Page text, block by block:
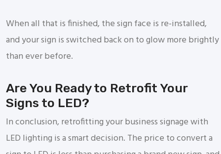
When all that is finished, the sign face is re-installed,
and your sign is switched back on to glow more brightly
than ever before.
Are You Ready to Retrofit Your
Signs to LED?
In conclusion, retrofitting your business signage with
LED lighting is a smart decision. The price to convert a